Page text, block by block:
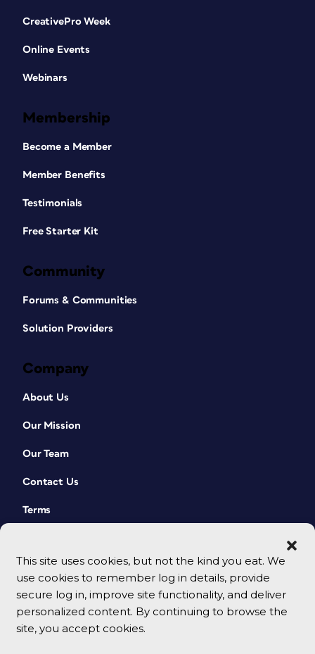
This site uses cookies, but not the kind you eat. We
use cookies to remember log in details, provide
secure log in, improve site functionality, and deliver
personalized content. By continuing to browse the
site, you accept cookies.
CreativePro Week
Online Events
Webinars
Membership
Become a Member
Member Benefits
Testimonials
Free Starter Kit
Community
Forums & Communities
Solution Providers
Company
About Us
Our Mission
Our Team
Contact Us
Terms